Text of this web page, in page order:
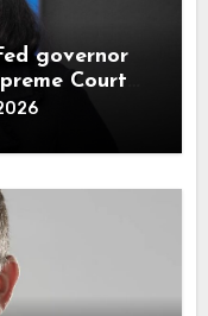
governor
Court
central